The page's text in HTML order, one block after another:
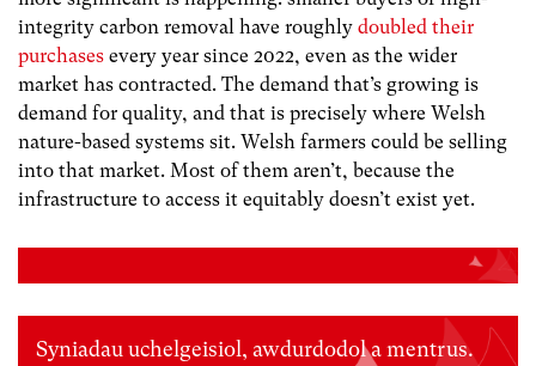
integrity carbon removal have roughly doubled their
purchases every year since 2022, even as the wider
market has contracted. The demand that’s growing is
demand for quality, and that is precisely where Welsh
nature-based systems sit. Welsh farmers could be selling
into that market. Most of them aren’t, because the
infrastructure to access it equitably doesn’t exist yet.
Syniadau uchelgeisiol, awdurdodol a mentrus.